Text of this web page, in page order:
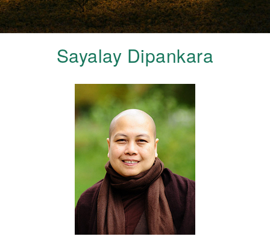
Sayalay Dipankara